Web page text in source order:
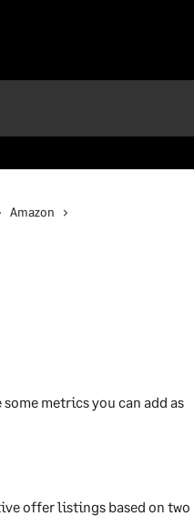
Amazon
metrics you can add as
offer listings based on two